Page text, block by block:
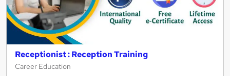
Receptionist : Reception Training
Career Education